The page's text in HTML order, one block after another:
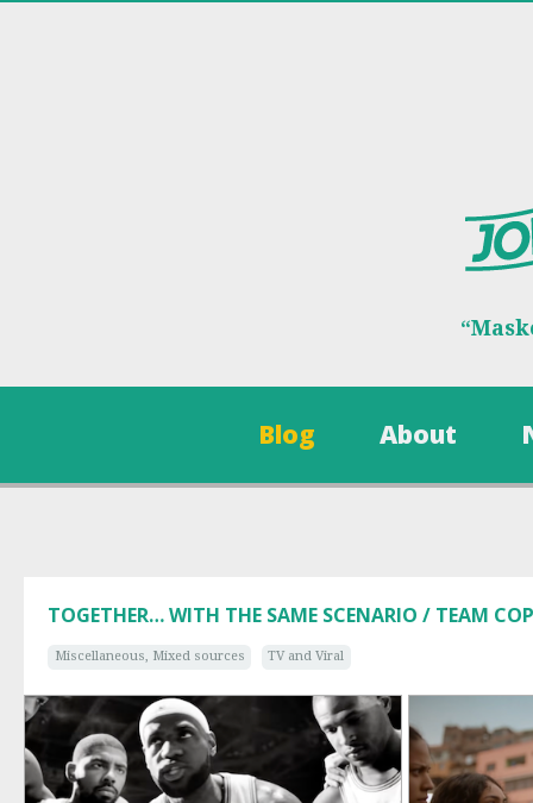
Blog About
TOGETHER… WITH THE SAME SCENARIO / TEAM
Miscellaneous, Mixed sources TV and Viral